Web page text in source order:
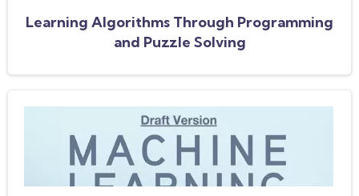
Learning Algorithms Through Programming
and Puzzle Solving